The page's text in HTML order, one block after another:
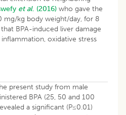
et al. (2016) who gave the
mg/kg body weight/day, for 8
BPA-induced liver damage
oxidative stress
present study from male
BPA (25, 50 and 100
a significant (P≤0.01)